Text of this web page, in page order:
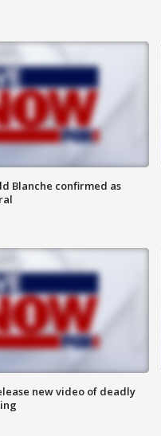
Blanche confirmed as
new video of deadly